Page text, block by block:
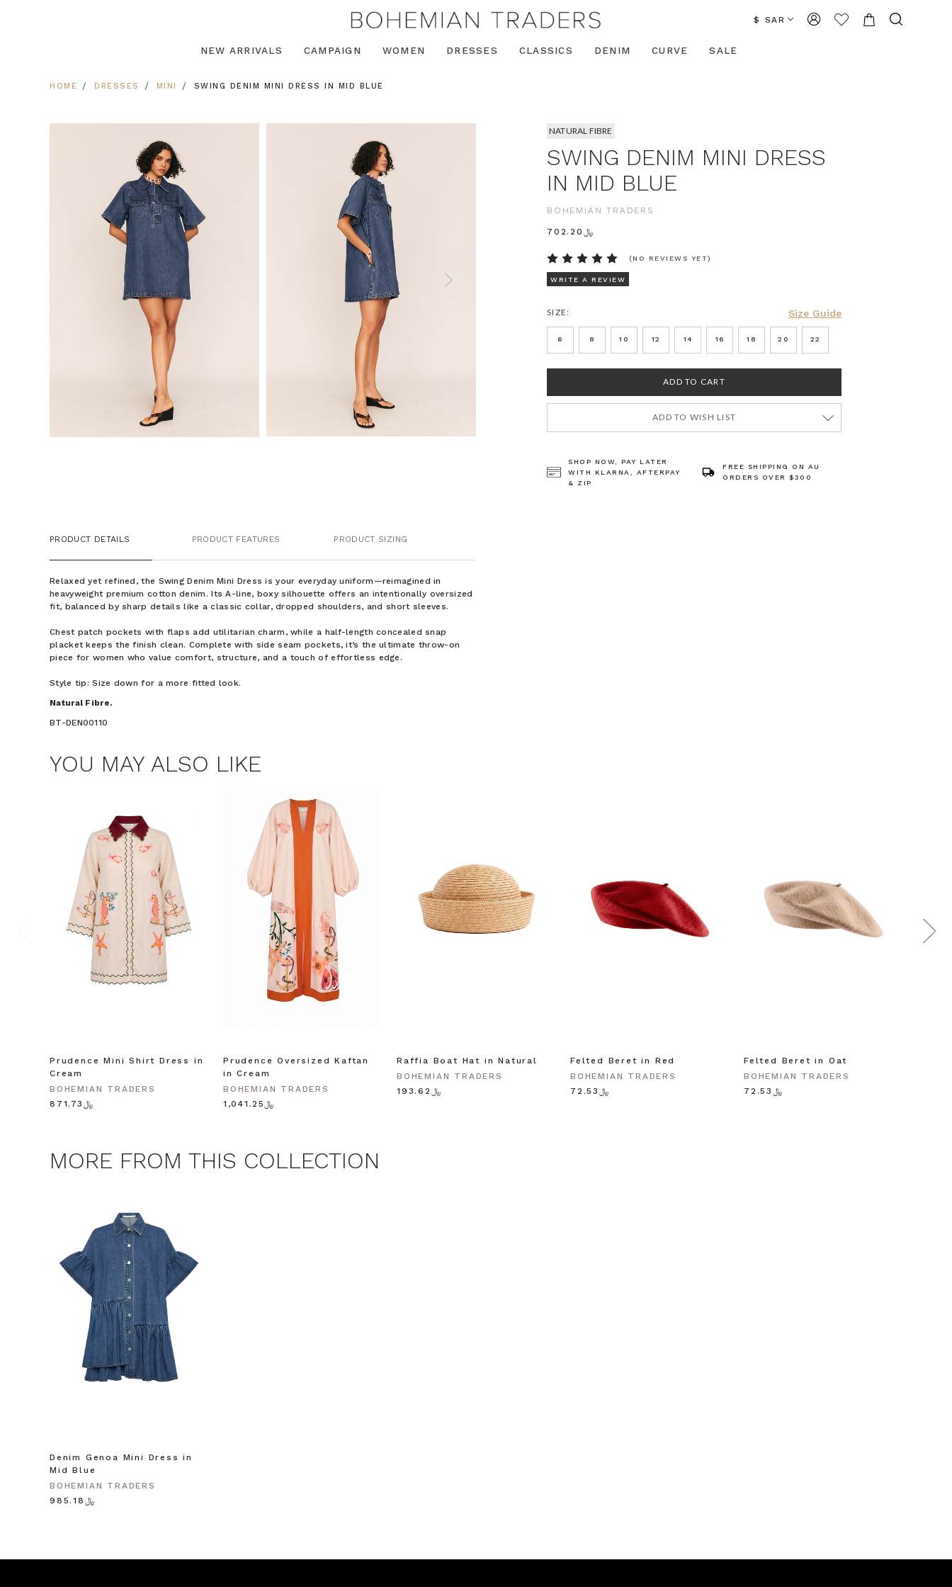
$ SAR
NEW ARRIVALS CAMPAIGN WOMEN DRESSES CLASSICS DENIM CURVE SALE
HOME DRESSES MINI SWING DENIM MINI DRESS IN MID BLUE
NATURAL FIBRE
SWING DENIM MINI DRESS
IN MID BLUE
BOHEMIAN TRADERS
﷼702.20
(NO REVIEWS YET)
WRITE A REVIEW
Size Guide
SIZE:
6 8 10 12 14 16 18 20 22
ADD TO WISH LIST
SHOP NOW, PAY LATER
WITH KLARNA, AFTERPAY
& ZIP
FREE SHIPPING ON AU
ORDERS OVER $300
PRODUCT DETAILS PRODUCT FEATURES PRODUCT SIZING
Relaxed yet refined, the Swing Denim Mini Dress is your everyday uniform—reimagined in
heavyweight premium cotton denim. Its A-line, boxy silhouette offers an intentionally oversized
fit, balanced by sharp details like a classic collar, dropped shoulders, and short sleeves.
Chest patch pockets with flaps add utilitarian charm, while a half-length concealed snap
placket keeps the finish clean. Complete with side seam pockets, it’s the ultimate throw-on
piece for women who value comfort, structure, and a touch of effortless edge.
Style tip: Size down for a more fitted look.
Natural Fibre.
BT-DEN00110
YOU MAY ALSO LIKE
Prudence Mini Shirt Dress in
Cream
BOHEMIAN TRADERS
﷼871.73
Prudence Oversized Kaftan
in Cream
BOHEMIAN TRADERS
﷼1,041.25
Raffia Boat Hat in Natural
BOHEMIAN TRADERS
﷼193.62
Felted Beret in Red
BOHEMIAN TRADERS
﷼72.53
Felted Beret in Oat
BOHEMIAN TRADERS
﷼72.53
MORE FROM THIS COLLECTION
Denim Genoa Mini Dress in
Mid Blue
BOHEMIAN TRADERS
﷼985.18
$15 OFF YOUR FIRST
ORDER
Join the Bohemian Traders family and
save $15 on your first order
Phone Number
By signing up, you agree to receive SMS and
marketing emails from Bohemian Traders. You can
unsubscribe at any time.
Note this offer is not valid with any other promotion. Privacy Policy &
Terms.